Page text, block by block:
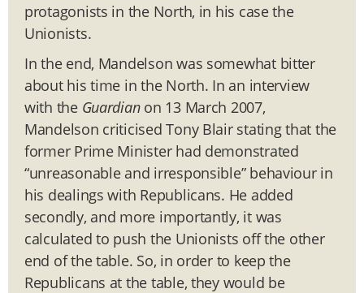
protagonists in the North, in his case the
Unionists.
In the end, Mandelson was somewhat bitter
about his time in the North. In an interview
with the Guardianon 13 March 2007,
Mandelson criticised Tony Blair stating that the
former Prime Minister had demonstrated
“unreasonable and irresponsible” behaviour in
his dealings with Republicans. He added
secondly, and more importantly, it was
calculated to push the Unionists off the other
end of the table. So, in order to keep the
Republicans at the table, they would be